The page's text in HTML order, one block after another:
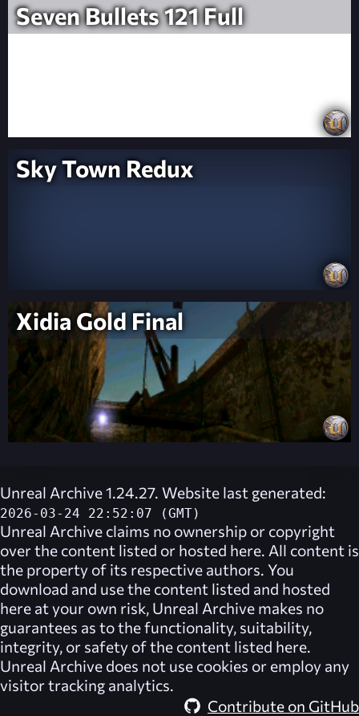
Seven Bullets 121 Full
Sky Town Redux
Xidia Gold Final
Unreal Archive 1.24.27. Website last generated:
2026-03-24 22:52:07 (GMT)
Unreal Archive claims no ownership or copyright
over the content listed or hosted here. All content is
the property of its respective authors. You
download and use the content listed and hosted
here at your own risk, Unreal Archive makes no
guarantees as to the functionality, suitability,
integrity, or safety of the content listed here.
Unreal Archive does not use cookies or employ any
visitor tracking analytics.
Contribute on GitHub